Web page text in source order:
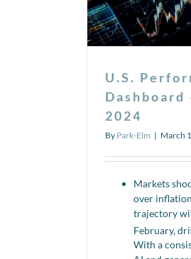
U.S.
Dashboard
2024
By Park-Elm | March
Markets
over
trajectory
February,
With a